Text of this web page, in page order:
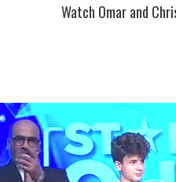
Watch Omar and